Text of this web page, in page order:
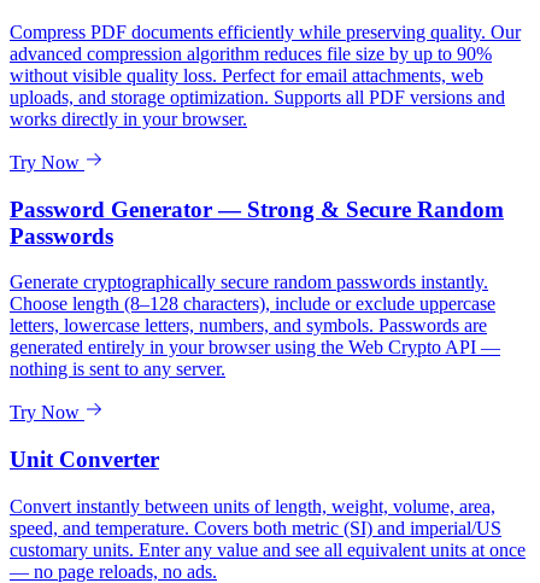
Compress PDF documents efficiently while preserving quality. Our
advanced compression algorithm reduces file size by up to 90%
without visible quality loss. Perfect for email attachments, web
uploads, and storage optimization. Supports all PDF versions and
works directly in your browser.
Try Now
Password Generator — Strong & Secure Random
Passwords
Generate cryptographically secure random passwords instantly.
Choose length (8–128 characters), include or exclude uppercase
letters, lowercase letters, numbers, and symbols. Passwords are
generated entirely in your browser using the Web Crypto API —
nothing is sent to any server.
Try Now
Unit Converter
Convert instantly between units of length, weight, volume, area,
speed, and temperature. Covers both metric (SI) and imperial/US
customary units. Enter any value and see all equivalent units at once
— no page reloads, no ads.